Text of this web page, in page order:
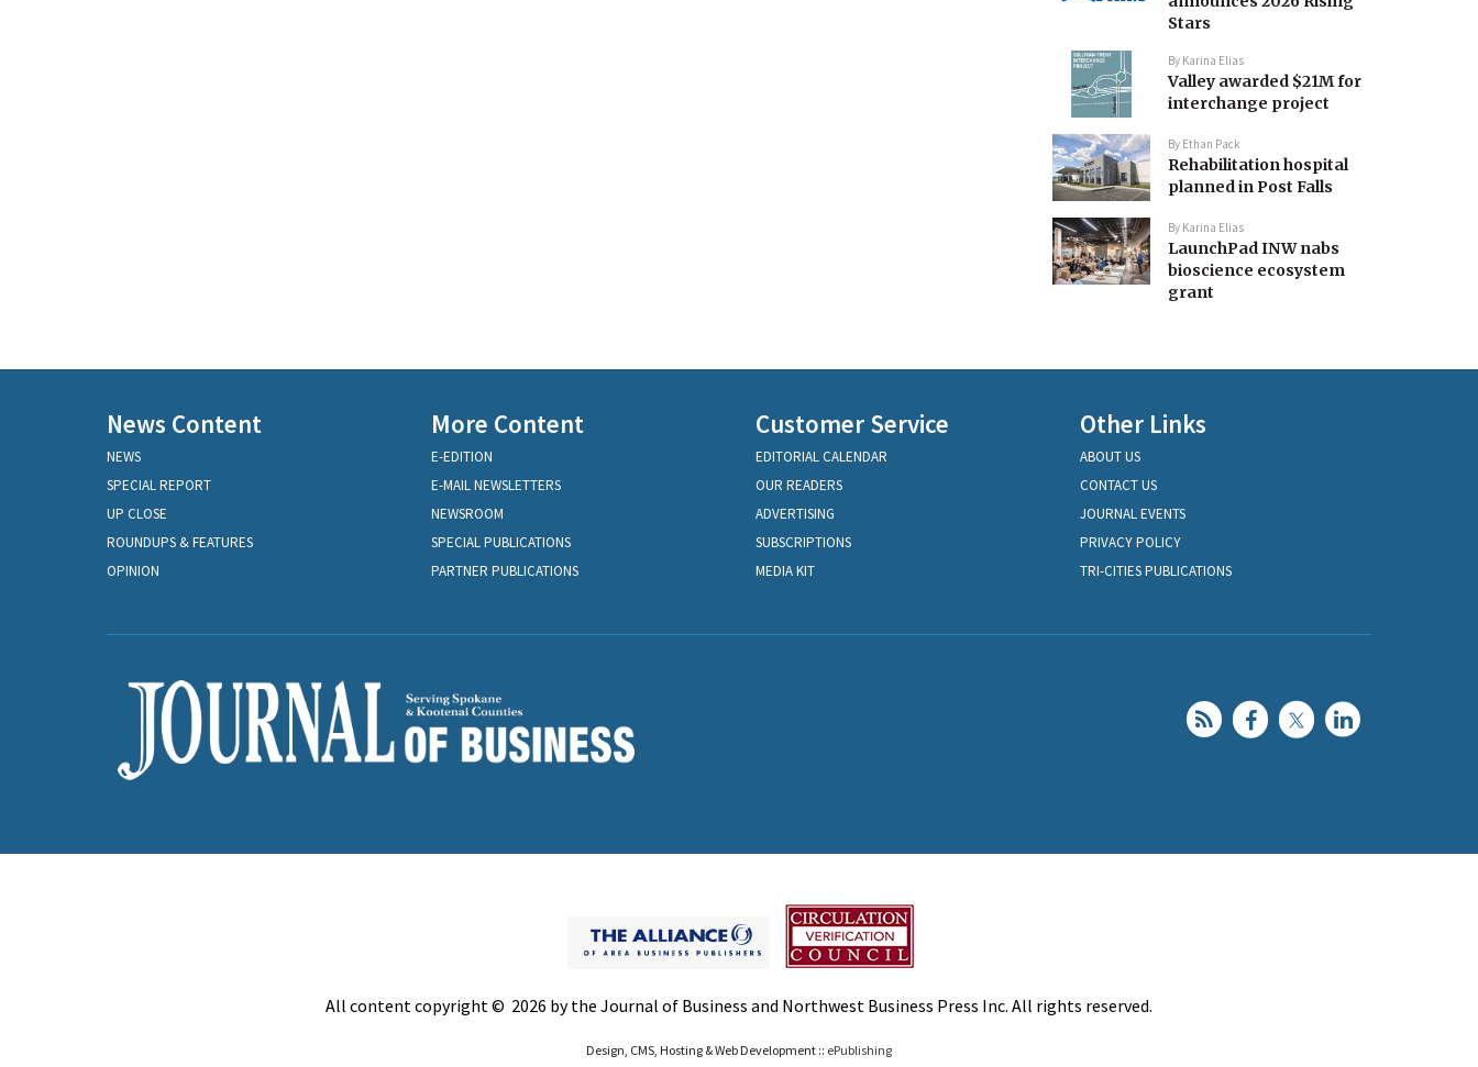
Stars
By Karina Elias
Valley awarded $21M for
interchange project
By Ethan Pack
Rehabilitation hospital
planned in Post Falls
By Karina Elias
LaunchPad INW nabs
bioscience ecosystem
grant
News Content
NEWS
SPECIAL REPORT
UP CLOSE
ROUNDUPS & FEATURES
OPINION
More Content
E-EDITION
E-MAIL NEWSLETTERS
NEWSROOM
SPECIAL PUBLICATIONS
PARTNER PUBLICATIONS
Customer Service
EDITORIAL CALENDAR
OUR READERS
ADVERTISING
SUBSCRIPTIONS
MEDIA KIT
Other Links
ABOUT US
CONTACT US
JOURNAL EVENTS
PRIVACY POLICY
TRI-CITIES PUBLICATIONS
All content copyright © 2026 by the Journal of Business and Northwest Business Press Inc. All rights reserved.
Design, CMS, Hosting & Web Development :: ePublishing